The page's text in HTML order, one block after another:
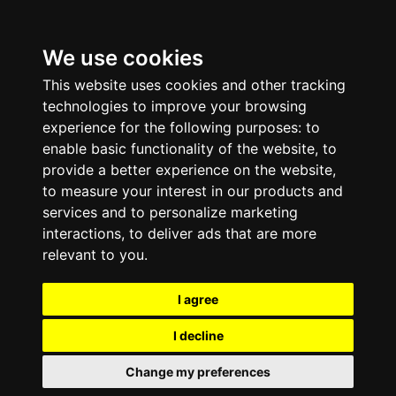
We use cookies
This website uses cookies and other tracking
technologies to improve your browsing
experience for the following purposes: to
enable basic functionality of the website, to
provide a better experience on the website,
to measure your interest in our products and
services and to personalize marketing
interactions, to deliver ads that are more
relevant to you.
I agree
I decline
Change my preferences